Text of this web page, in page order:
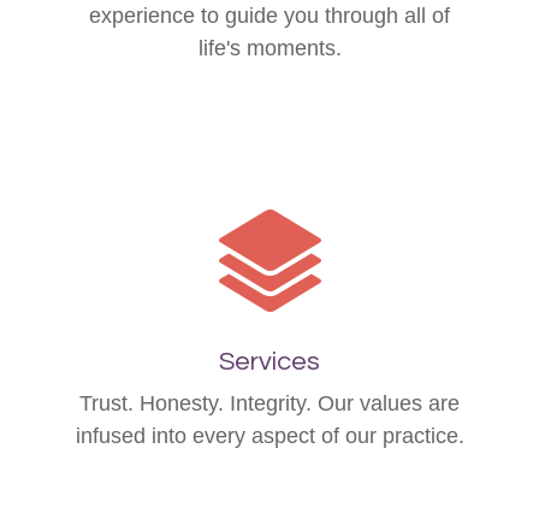
experience to guide you through all of
life's moments.
Services
Trust. Honesty. Integrity. Our values are
infused into every aspect of our practice.